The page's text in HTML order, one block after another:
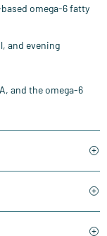
omega-6 fatty
and evening
and the omega-6